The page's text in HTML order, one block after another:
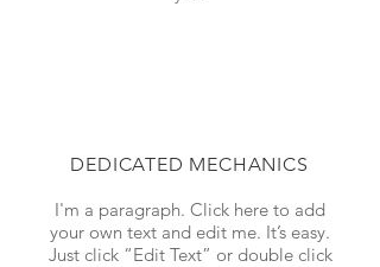
DEDICATED MECHANICS
I'm a paragraph. Click here to add
your own text and edit me. It’s easy.
Just click “Edit Text” or double click